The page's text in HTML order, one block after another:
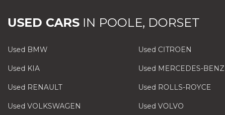
USED CARS IN POOLE, DORSET
Used BMW Used CITROEN
Used KIA Used MERCEDES-BENZ
Used RENAULT Used ROLLS-ROYCE
Used VOLKSWAGEN Used VOLVO